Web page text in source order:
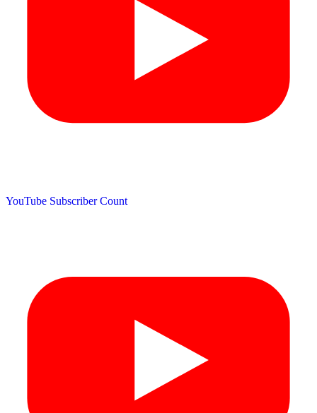
YouTube Subscriber Count